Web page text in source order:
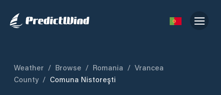
Weather / Browse / Romania / Vrancea
County / Comuna Nistoreşti